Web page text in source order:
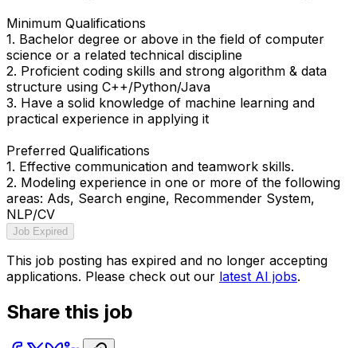
Minimum Qualifications
1. Bachelor degree or above in the field of computer
science or a related technical discipline
2. Proficient coding skills and strong algorithm & data
structure using C++/Python/Java
3. Have a solid knowledge of machine learning and
practical experience in applying it
Preferred Qualifications
1. Effective communication and teamwork skills.
2. Modeling experience in one or more of the following
areas: Ads, Search engine, Recommender System,
NLP/CV
Job Expired
This job posting has expired and no longer accepting
applications. Please check out our latest AI jobs.
Share this job